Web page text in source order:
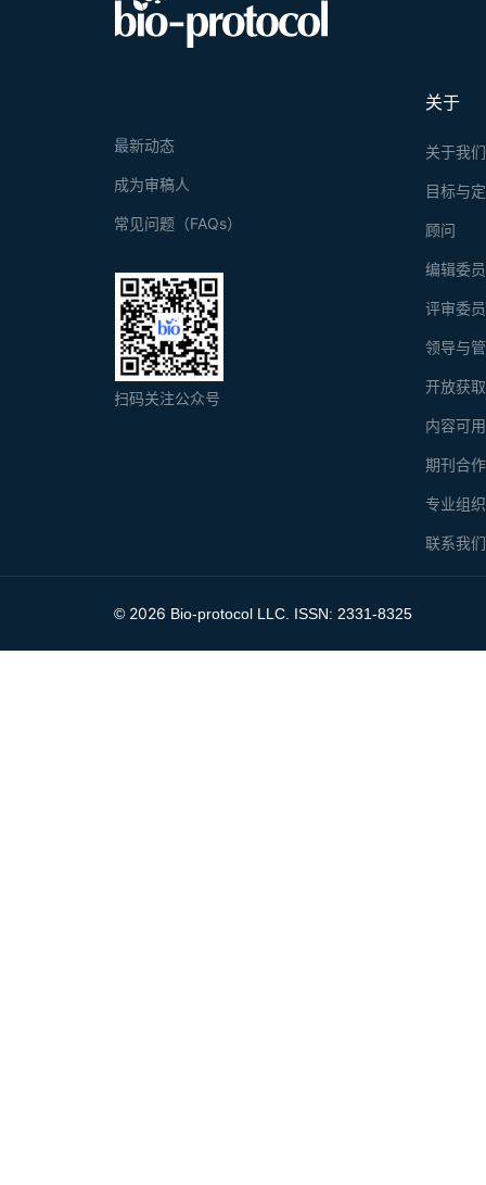
关于
关于我们
目标与
顾问
编辑委
评审委
领导与
开放获
内容可
期刊合
专业组
联系我们
最新动态
成为审稿人
常见问题（FAQs）
扫码关注公众号
© 2026 Bio-protocol LLC. ISSN: 2331-8325